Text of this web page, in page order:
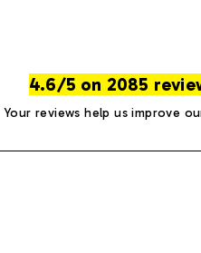
4.6/5 on 2085
Your reviews help us improve